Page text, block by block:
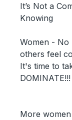
It’s Not a
Knowing
Women - No
others feel
It's time to
DOMINATE!!!
More